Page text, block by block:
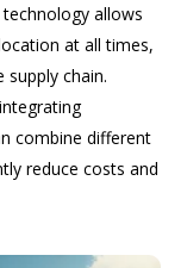
technology allows
at all times,
supply chain.
combine different
reduce costs and